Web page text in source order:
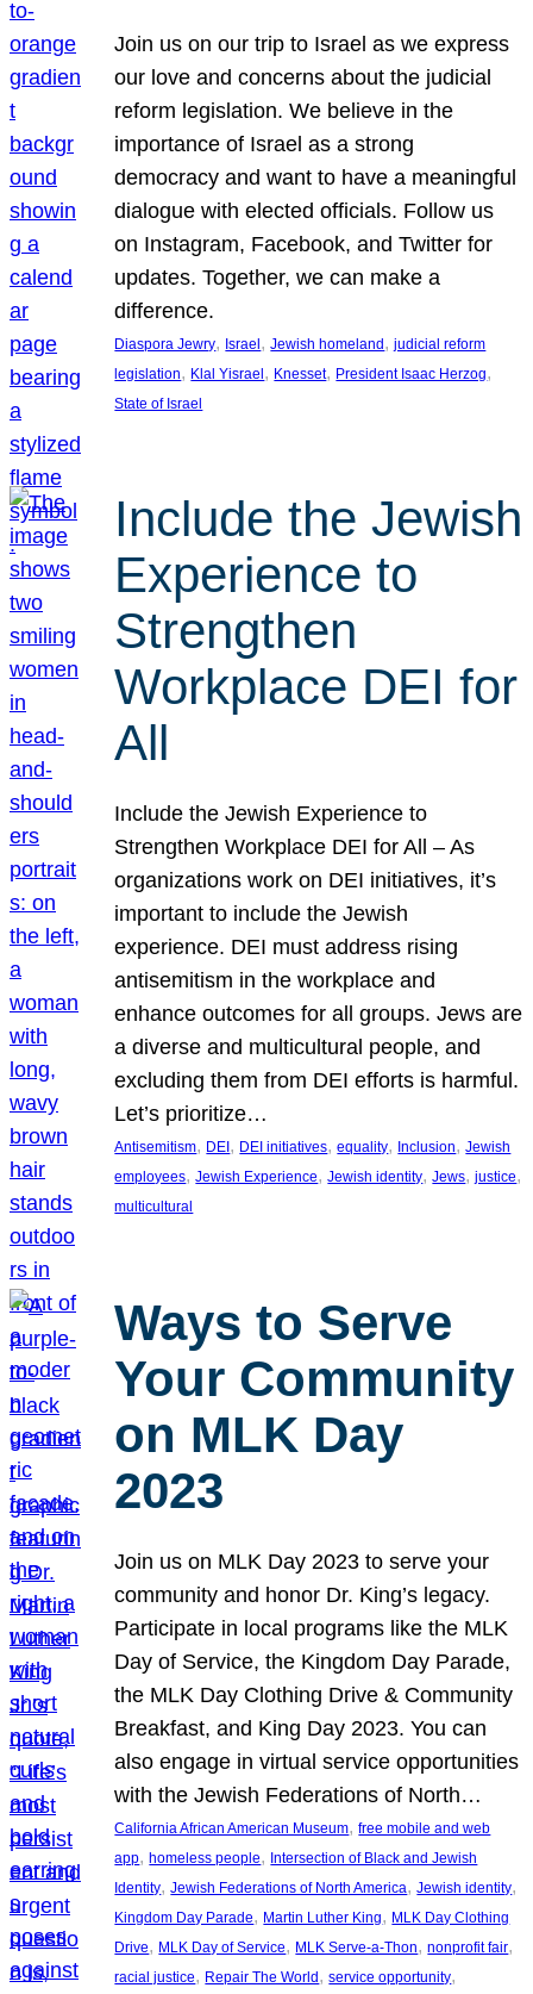
Join us on our trip to Israel as we express
our love and concerns about the judicial
reform legislation. We believe in the
importance of Israel as a strong
democracy and want to have a meaningful
dialogue with elected officials. Follow us
on Instagram, Facebook, and Twitter for
updates. Together, we can make a
difference.
Diaspora Jewry, Israel, Jewish homeland, judicial reform
legislation, Klal Yisrael, Knesset, President Isaac Herzog
State of Israel
Include the Jewish
Experience to
Strengthen
Workplace DEI for
All
Include the Jewish Experience to
Strengthen Workplace DEI for All – As
organizations work on DEI initiatives, it’s
important to include the Jewish
experience. DEI must address rising
antisemitism in the workplace and
enhance outcomes for all groups. Jews are
a diverse and multicultural people, and
excluding them from DEI efforts is harmful.
Let’s prioritize…
Antisemitism, DEI , DEI initiatives, equality, Inclusion, Jewish
employees, Jewish Experience, Jewish identity, Jews, justice
multicultural
Ways to Serve
Your Community
on MLK Day
2023
Join us on MLK Day 2023 to serve your
community and honor Dr. King’s legacy.
Participate in local programs like the MLK
Day of Service, the Kingdom Day Parade,
the MLK Day Clothing Drive & Community
Breakfast, and King Day 2023. You can
also engage in virtual service opportunities
with the Jewish Federations of North…
California African American Museum, free mobile and web
app, homeless people, Intersection of Black and Jewish
Identity, Jewish Federations of North America, Jewish identity
Kingdom Day Parade, Martin Luther King, MLK Day Clothing
Drive, MLK Day of Service, MLK Serve-a-Thon, nonprofit fair
racial justice, Repair The World , service opportunity